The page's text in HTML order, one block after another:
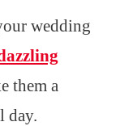
wedding
them a
day.